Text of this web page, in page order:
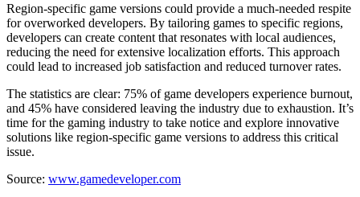
Region-specific game versions could provide a much-needed respite
for overworked developers. By tailoring games to specific regions,
developers can create content that resonates with local audiences,
reducing the need for extensive localization efforts. This approach
could lead to increased job satisfaction and reduced turnover rates.
The statistics are clear: 75% of game developers experience burnout,
and 45% have considered leaving the industry due to exhaustion. It’s
time for the gaming industry to take notice and explore innovative
solutions like region-specific game versions to address this critical
issue.
Source: www.gamedeveloper.com